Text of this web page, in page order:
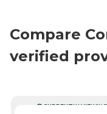
Compare
verified
CURRENTLY VIEWING